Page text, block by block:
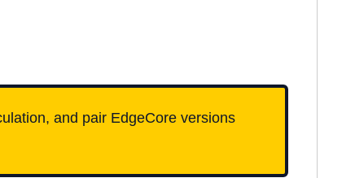
and pair EdgeCore versions